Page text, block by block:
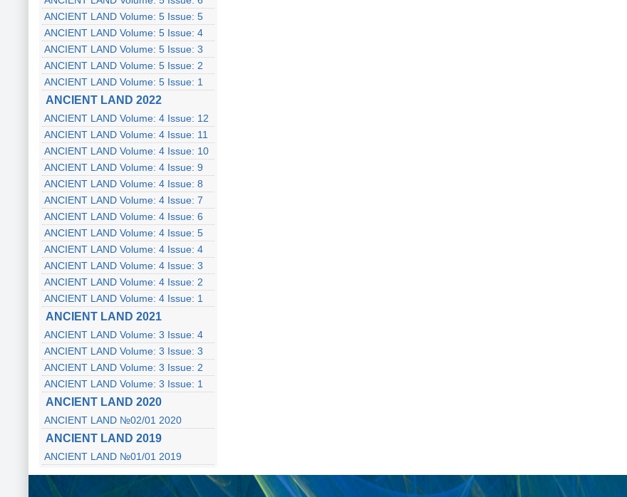
ANCIENT LAND Volume: 5 Issue: 5
ANCIENT LAND Volume: 5 Issue: 4
ANCIENT LAND Volume: 5 Issue: 3
ANCIENT LAND Volume: 5 Issue: 2
ANCIENT LAND Volume: 5 Issue: 1
ANCIENT LAND 2022
ANCIENT LAND Volume: 4 Issue: 12
ANCIENT LAND Volume: 4 Issue: 11
ANCIENT LAND Volume: 4 Issue: 10
ANCIENT LAND Volume: 4 Issue: 9
ANCIENT LAND Volume: 4 Issue: 8
ANCIENT LAND Volume: 4 Issue: 7
ANCIENT LAND Volume: 4 Issue: 6
ANCIENT LAND Volume: 4 Issue: 5
ANCIENT LAND Volume: 4 Issue: 4
ANCIENT LAND Volume: 4 Issue: 3
ANCIENT LAND Volume: 4 Issue: 2
ANCIENT LAND Volume: 4 Issue: 1
ANCIENT LAND 2021
ANCIENT LAND Volume: 3 Issue: 4
ANCIENT LAND Volume: 3 Issue: 3
ANCIENT LAND Volume: 3 Issue: 2
ANCIENT LAND Volume: 3 Issue: 1
ANCIENT LAND 2020
ANCIENT LAND №02/01 2020
ANCIENT LAND 2019
ANCIENT LAND №01/01 2019